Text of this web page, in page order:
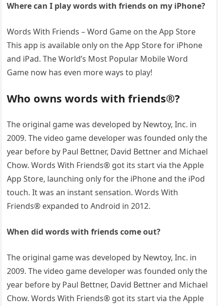
Where can I play words with friends on my iPhone?
Words With Friends – Word Game on the App Store
This app is available only on the App Store for iPhone
and iPad. The World’s Most Popular Mobile Word
Game now has even more ways to play!
Who owns words with friends®?
The original game was developed by Newtoy, Inc. in
2009. The video game developer was founded only the
year before by Paul Bettner, David Bettner and Michael
Chow. Words With Friends® got its start via the Apple
App Store, launching only for the iPhone and the iPod
touch. It was an instant sensation. Words With
Friends® expanded to Android in 2012.
When did words with friends come out?
The original game was developed by Newtoy, Inc. in
2009. The video game developer was founded only the
year before by Paul Bettner, David Bettner and Michael
Chow. Words With Friends® got its start via the Apple